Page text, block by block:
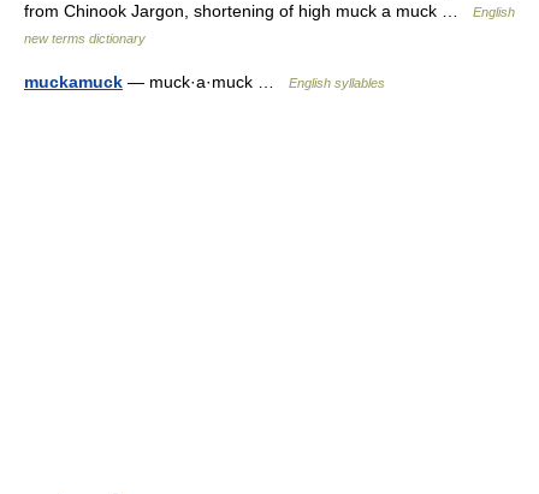
from Chinook Jargon, shortening of high muck a muck …
English
new terms dictionary
muckamuck — muck·a·muck … English syllables